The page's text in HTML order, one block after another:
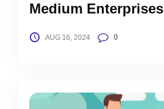
Medium Enterprises
AUG 16, 2024 0